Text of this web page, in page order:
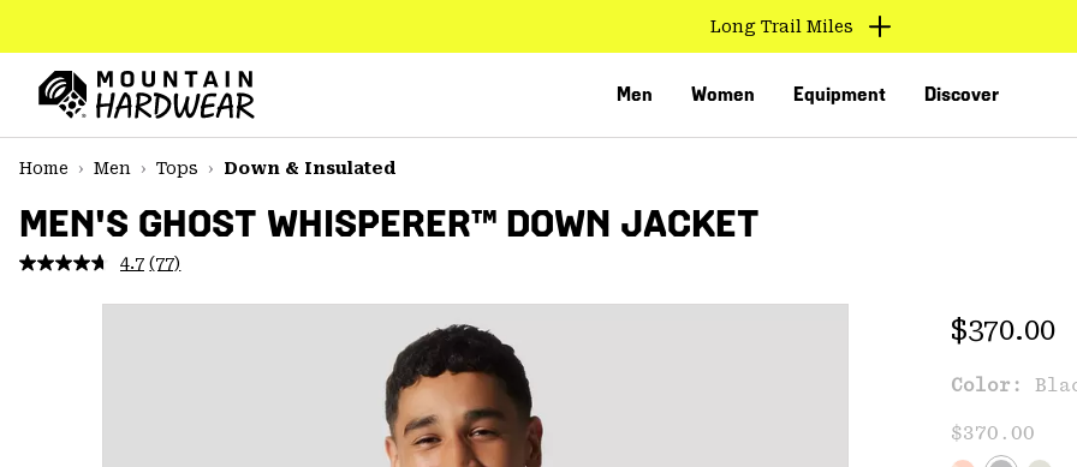
TO
CONTENT
MAIN
NAV
SKIP
Long Trail Miles
Men Women Equipment Discover
Home
Men Tops Down & Insulated
MEN'S GHOST WHISPERER™ DOWN JACKET
4.7 Read
Reviews.
(77)
Regular
$370.00
Color:
$370.00